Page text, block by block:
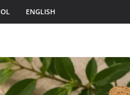
ENGLISH